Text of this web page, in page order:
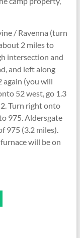
/ Ravenna (turn
2 miles to
intersection and
and left along
again (you will
52 west, go 1.3
Turn right onto
975. Aldersgate
975 (3.2 miles).
will be on